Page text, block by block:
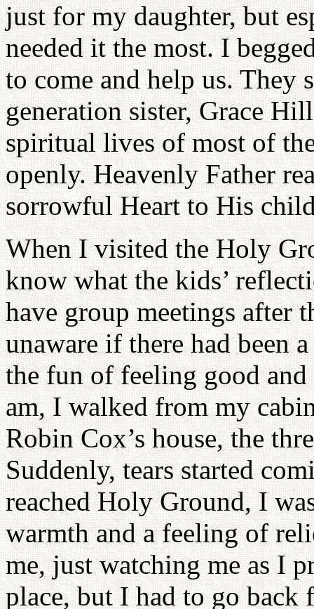
just for my daughter, but
needed it the most. I
to come and help us. They
generation sister, Grace
spiritual lives of most of
openly. Heavenly Father
sorrowful Heart to His
When I visited the Holy
know what the kids’
have group meetings after
unaware if there had been
the fun of feeling good
am, I walked from my
Robin Cox’s house, the
Suddenly, tears started
reached Holy Ground, I
warmth and a feeling of
me, just watching me as I
place, but I had to go